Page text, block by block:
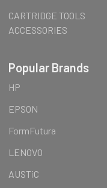
CARTRIDGE TOOLS
ACCESSORIES
Popular Brands
HP
EPSON
FormFutura
LENOVO
AUSTiC